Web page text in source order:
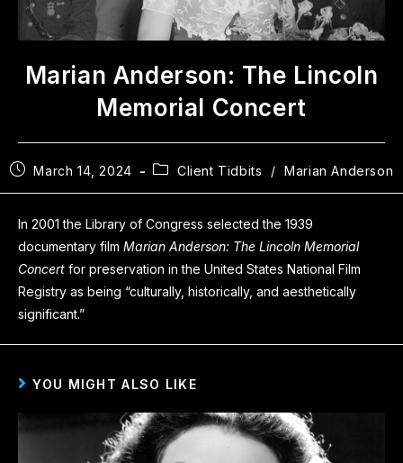
Marian Anderson: The Lincoln
Memorial Concert
March 14, 2024 Client Tidbits / Marian Anderson
In 2001 the Library of Congress selected the 1939
documentary film Marian Anderson: The Lincoln Memorial
Concert for preservation in the United States National Film
Registry as being “culturally, historically, and aesthetically
significant.”
YOU MIGHT ALSO LIKE